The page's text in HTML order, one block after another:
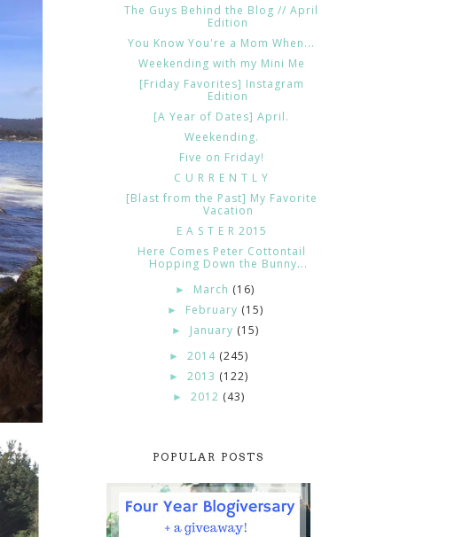
The Guys Behind the Blog // April
Edition
You Know You're a Mom When...
Weekending with my Mini Me
[Friday Favorites] Instagram
Edition
[A Year of Dates] April.
Weekending.
Five on Friday!
C U R R E N T L Y
[Blast from the Past] My Favorite
Vacation
E A S T E R 2015
Here Comes Peter Cottontail
Hopping Down the Bunny...
► March (16)
► February (15)
► January (15)
► 2014 (245)
► 2013 (122)
► 2012 (43)
POPULAR POSTS